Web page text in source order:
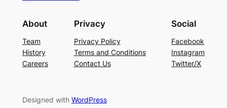
About
Team
History
Careers
Privacy
Privacy Policy
Terms and Conditions
Contact Us
Social
Facebook
Instagram
Twitter/X
Designed with WordPress